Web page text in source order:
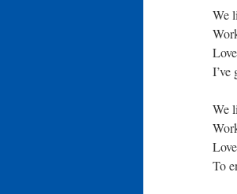
We
We
To